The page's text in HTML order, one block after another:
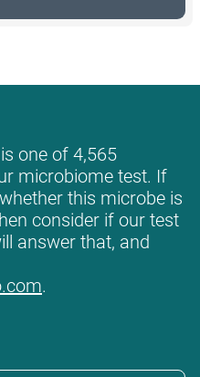
is one of 4,565
microbiome test. If
this microbe is
consider if our test
answer that, and
.